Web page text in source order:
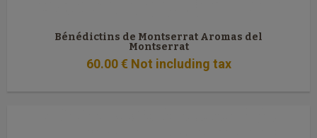
Bénédictins de Montserrat Aromas del
Montserrat
60.00 € Not including tax